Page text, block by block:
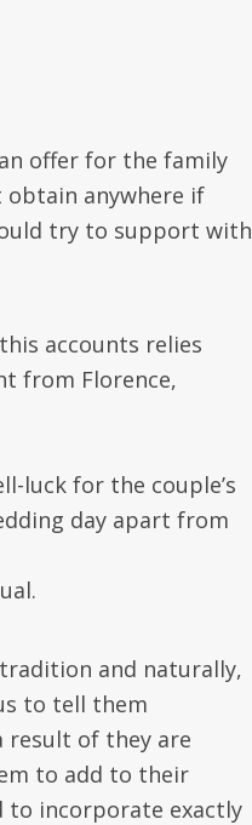
offer for the family
obtain anywhere if
try to support with
accounts relies
from Florence,
luck for the couple’s
day apart from
and naturally,
to tell them
result of they are
to add to their
to incorporate exactly